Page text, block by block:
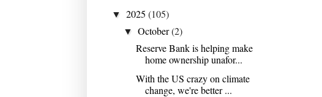
▼ 2025 (105)
▼October(2)
Reserve Bank is helping make
home ownership unafor...
With the US crazy on climate
change, we're better ...